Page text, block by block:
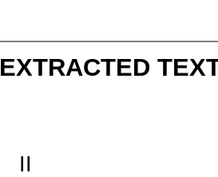
EXTRACTED
II